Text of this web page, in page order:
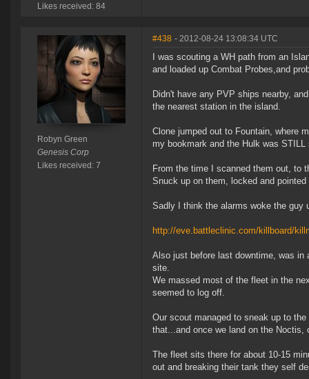
Likes received: 84
Robyn Green
Genesis Corp
Likes received: 7
#438 - 2012-08-24 13:08:34 UTC
I was scouting a WH path from an
and loaded up Combat Probes,and
Didn't have any PVP ships nearby,
the nearest station in the island.
Clone jumped out to Fountain, where
my bookmark and the Hulk was STILL
From the time I scanned them out, to
Snuck up on them, locked and
Sadly I think the alarms woke the guy
http://eve.battleclinic.com/killboard/
Also just before last downtime, was in
site.
We massed most of the fleet in the
seemed to log off.
Our scout managed to sneak up to
that...and once we land on the
The fleet sits there for about 10-15
out and breaking their tank they self